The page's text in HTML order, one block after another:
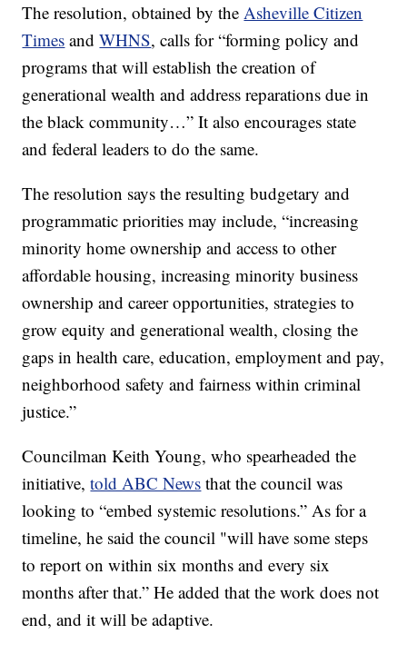
The resolution, obtained by theAsheville Citizen
Times andWHNS, calls for “forming policy and
programs that will establish the creation of
generational wealth and address reparations due in
the black community…” It also encourages state
and federal leaders to do the same.
The resolution says the resulting budgetary and
programmatic priorities may include, “increasing
minority home ownership and access to other
affordable housing, increasing minority business
ownership and career opportunities, strategies to
grow equity and generational wealth, closing the
gaps in health care, education, employment and pay,
neighborhood safety and fairness within criminal
justice.”
Councilman Keith Young, who spearheaded the
initiative,told ABC News that the council was
looking to “embed systemic resolutions.” As for a
timeline, he said the council "will have some steps
to report on within six months and every six
months after that.” He added that the work does not
end, and it will be adaptive.